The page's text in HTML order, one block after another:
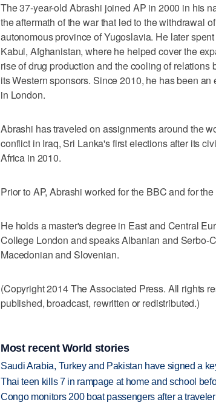
The 37-year-old Abrashi joined AP in 2000 in his
the aftermath of the war that led to the withdrawal
autonomous province of Yugoslavia. He later
Kabul, Afghanistan, where he helped cover the
rise of drug production and the cooling of
its Western sponsors. Since 2010, he has been
in London.
Abrashi has traveled on assignments around the
conflict in Iraq, Sri Lanka's first elections after its
Africa in 2010.
Prior to AP, Abrashi worked for the BBC and for
He holds a master's degree in East and Central
College London and speaks Albanian and Serbo-
Macedonian and Slovenian.
(Copyright 2014 The Associated Press. All rights
published, broadcast, rewritten or redistributed.)
Most recent World stories
Saudi Arabia, Turkey and Pakistan have signed a
Thai teen kills 7 in rampage at home and school
Congo monitors 200 boat passengers after a